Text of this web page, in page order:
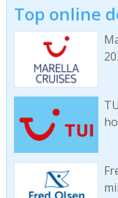
Top online